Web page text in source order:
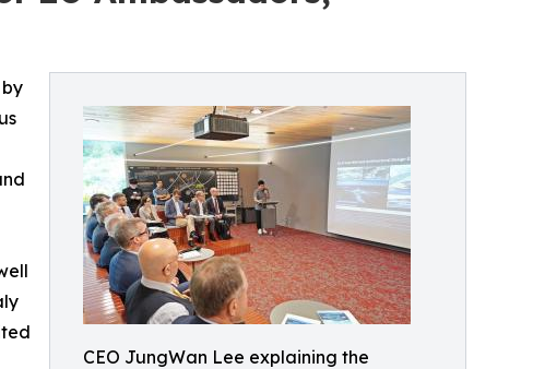
CEO JungWan Lee explaining the